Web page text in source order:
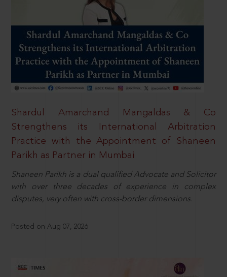
Shardul Amarchand Mangaldas & Co
Strengthens its International Arbitration
Practice with the Appointment of Shaneen
Parikh as Partner in Mumbai
Shaneen Parikh is a dual qualified Advocate and Solicitor
with over three decades of experience in complex
disputes, very often with cross-border dimensions.
Posted on Aug 07, 2026